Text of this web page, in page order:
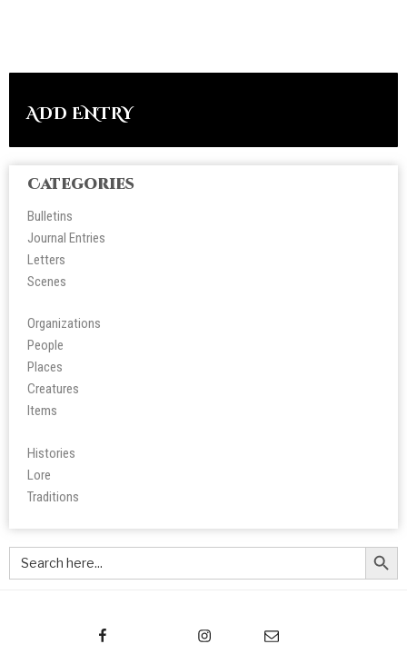
ADD ENTRY
Categories
Bulletins
Journal Entries
Letters
Scenes
Organizations
People
Places
Creatures
Items
Histories
Lore
Traditions
Search
for:
Search